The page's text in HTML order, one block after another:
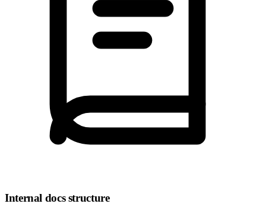
Internal docs structure